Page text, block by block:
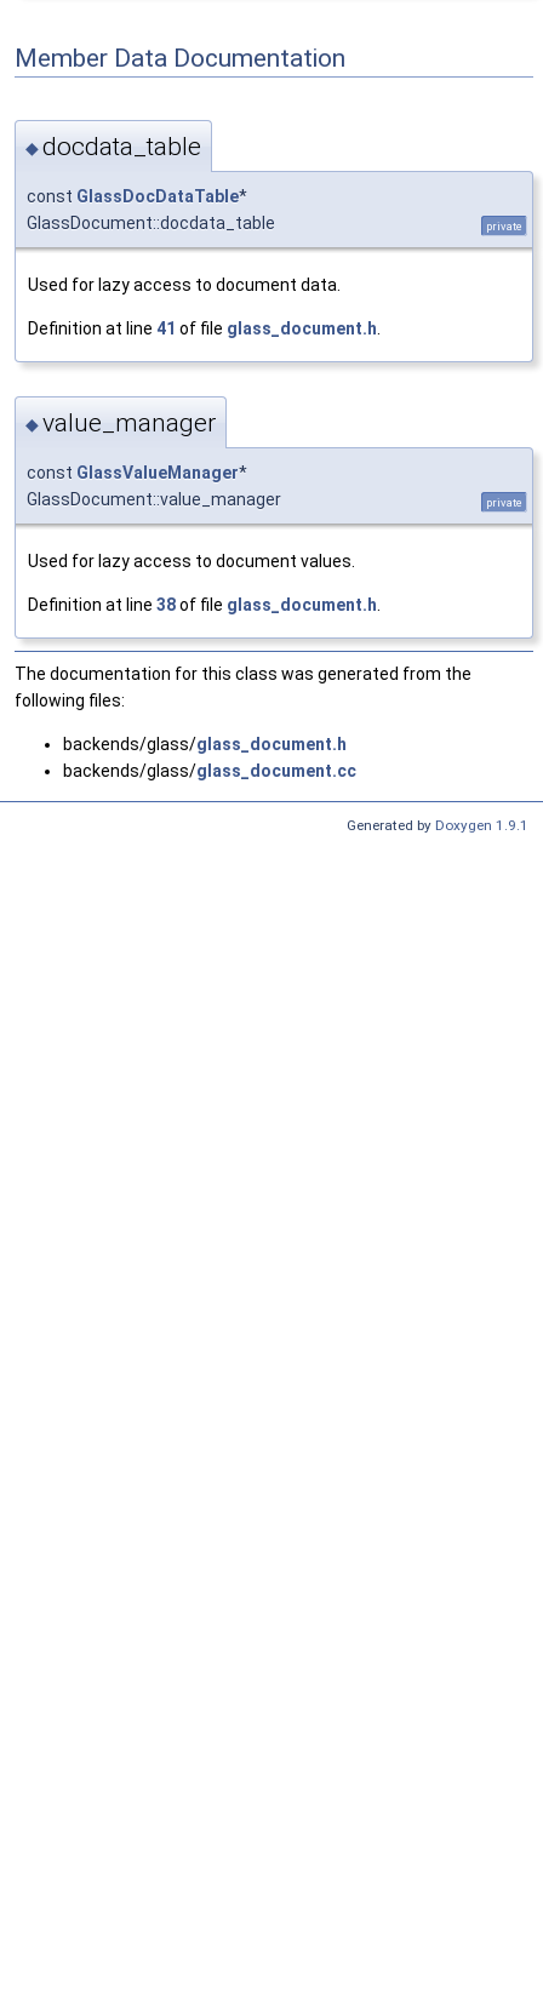
Member Data Documentation
◆docdata_table
const GlassDocDataTable*
GlassDocument::docdata_table
private
Used for lazy access to document data.
Definition at line 41 of file glass_document.h.
◆value_manager
const GlassValueManager*
GlassDocument::value_manager
private
Used for lazy access to document values.
Definition at line 38of file glass_document.h
The documentation for this class was generated from the
following files:
backends/glass/glass_document.h
backends/glass/glass_document.cc
Generated by Doxygen 1.9.1